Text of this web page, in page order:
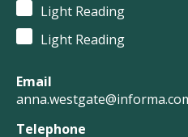
Light Reading
Light Reading
Email
Telephone